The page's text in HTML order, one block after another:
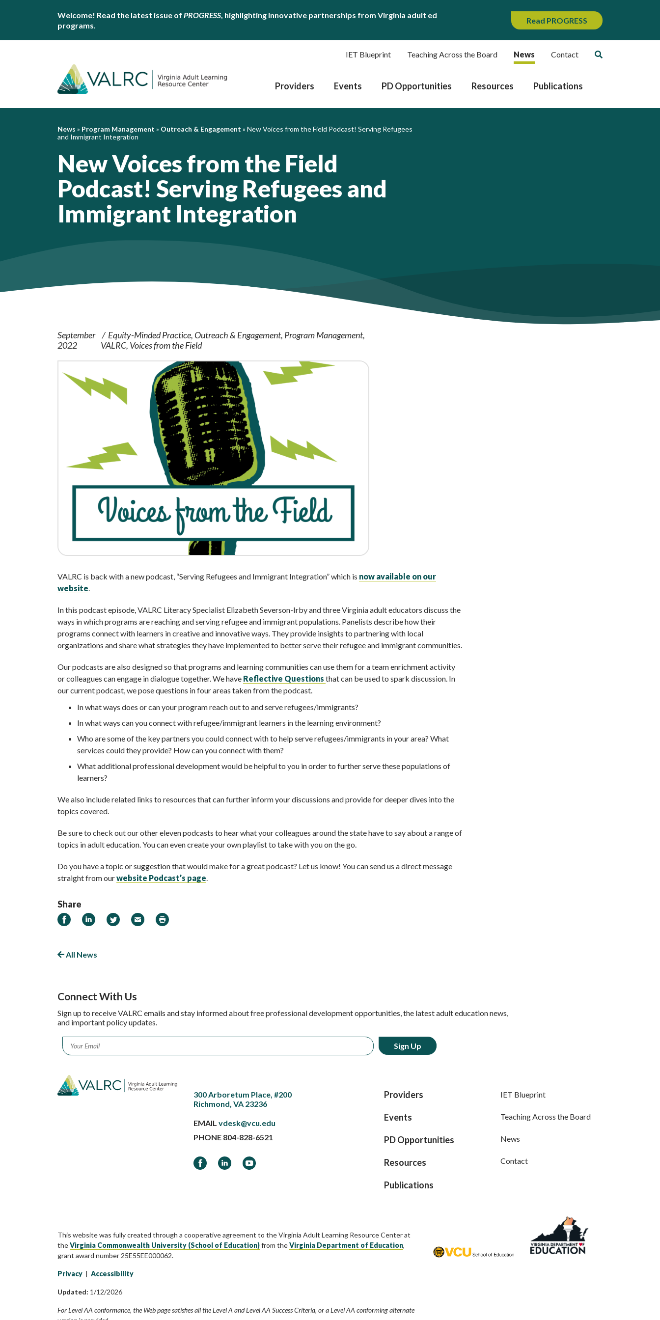
Welcome! Read the latest issue of PROGRESS, highlighting innovative partnerships from Virginia adult ed
programs.
Read PROGRESS
IET Blueprint Teaching Across the Board News Contact
Providers Events PD Opportunities Resources Publications
News » Program Management » Outreach & Engagement » New Voices from the Field Podcast! Serving Refugees
and Immigrant Integration
New Voices from the Field
Podcast! Serving Refugees and
Immigrant Integration
September
2022
Equity-Minded Practice Outreach & Engagement Program Management
VALRC Voices from the Field
VALRC is back with a new podcast, “Serving Refugees and Immigrant Integration” which is now available on our
website.
In this podcast episode, VALRC Literacy Specialist Elizabeth Severson-Irby and three Virginia adult educators discuss the
ways in which programs are reaching and serving refugee and immigrant populations. Panelists describe how their
programs connect with learners in creative and innovative ways. They provide insights to partnering with local
organizations and share what strategies they have implemented to better serve their refugee and immigrant communities.
Our podcasts are also designed so that programs and learning communities can use them for a team enrichment activity
or colleagues can engage in dialogue together. We have Reflective Questions that can be used to spark discussion. In
our current podcast, we pose questions in four areas taken from the podcast.
In what ways does or can your program reach out to and serve refugees/immigrants?
In what ways can you connect with refugee/immigrant learners in the learning environment?
Who are some of the key partners you could connect with to help serve refugees/immigrants in your area? What
services could they provide? How can you connect with them?
What additional professional development would be helpful to you in order to further serve these populations of
learners?
We also include related links to resources that can further inform your discussions and provide for deeper dives into the
topics covered.
Be sure to check out our other eleven podcasts to hear what your colleagues around the state have to say about a range of
topics in adult education. You can even create your own playlist to take with you on the go.
Do you have a topic or suggestion that would make for a great podcast? Let us know! You can send us a direct message
straight from ourwebsite Podcast’s page.
Share
Share on Facebook
Share on LinkedIn
Share on Twitter
Email Print
All News
Connect With Us
Sign up to receive VALRC emails and stay informed about free professional development opportunities, the latest adult education news,
and important policy updates.
Email *
300 Arboretum Place, #200
Richmond, VA 23236
EMAILvdesk@vcu.edu
PHONE 804-828-6521
FacebookLinkedInYouTube
Providers
Events
PD Opportunities
Resources
Publications
IET Blueprint
Teaching Across the Board
News
Contact
This website was fully created through a cooperative agreement to the Virginia Adult Learning Resource Center at
theVirginia Commonwealth University (School of Education)from theVirginia Department of Education,
grant award number 25E55EE000062.
Privacy | Accessibility
Updated: 1/12/2026
For Level AA conformance, the Web page satisfies all the Level A and Level AA Success Criteria, or a Level AA conforming alternate